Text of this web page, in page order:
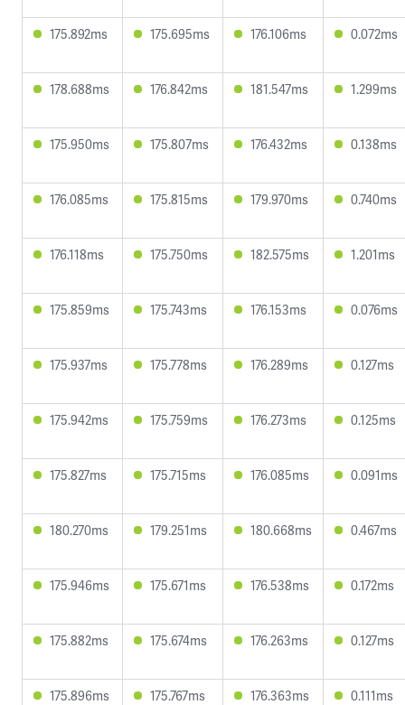
175.892ms 175.695ms 176.106ms 0.072ms
178.688ms 176.842ms 181.547ms 1.299ms
175.950ms 175.807ms 176.432ms 0.138ms
176.085ms 175.815ms 179.970ms 0.740ms
176.118ms 175.750ms 182.575ms 1.201ms
175.859ms 175.743ms 176.153ms 0.076ms
175.937ms 175.778ms 176.289ms 0.127ms
175.942ms 175.759ms 176.273ms 0.125ms
175.827ms 175.715ms 176.085ms 0.091ms
180.270ms 179.251ms 180.668ms 0.467ms
175.946ms 175.671ms 176.538ms 0.172ms
175.882ms 175.674ms 176.263ms 0.127ms
175.896ms 175.767ms 176.363ms 0.111ms